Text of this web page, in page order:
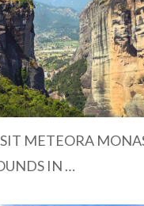
METEORA
IN …